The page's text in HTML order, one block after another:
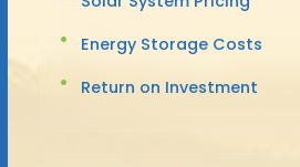
Energy Storage Costs
Return on Investment